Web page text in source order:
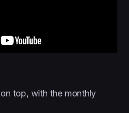
top, with the monthly